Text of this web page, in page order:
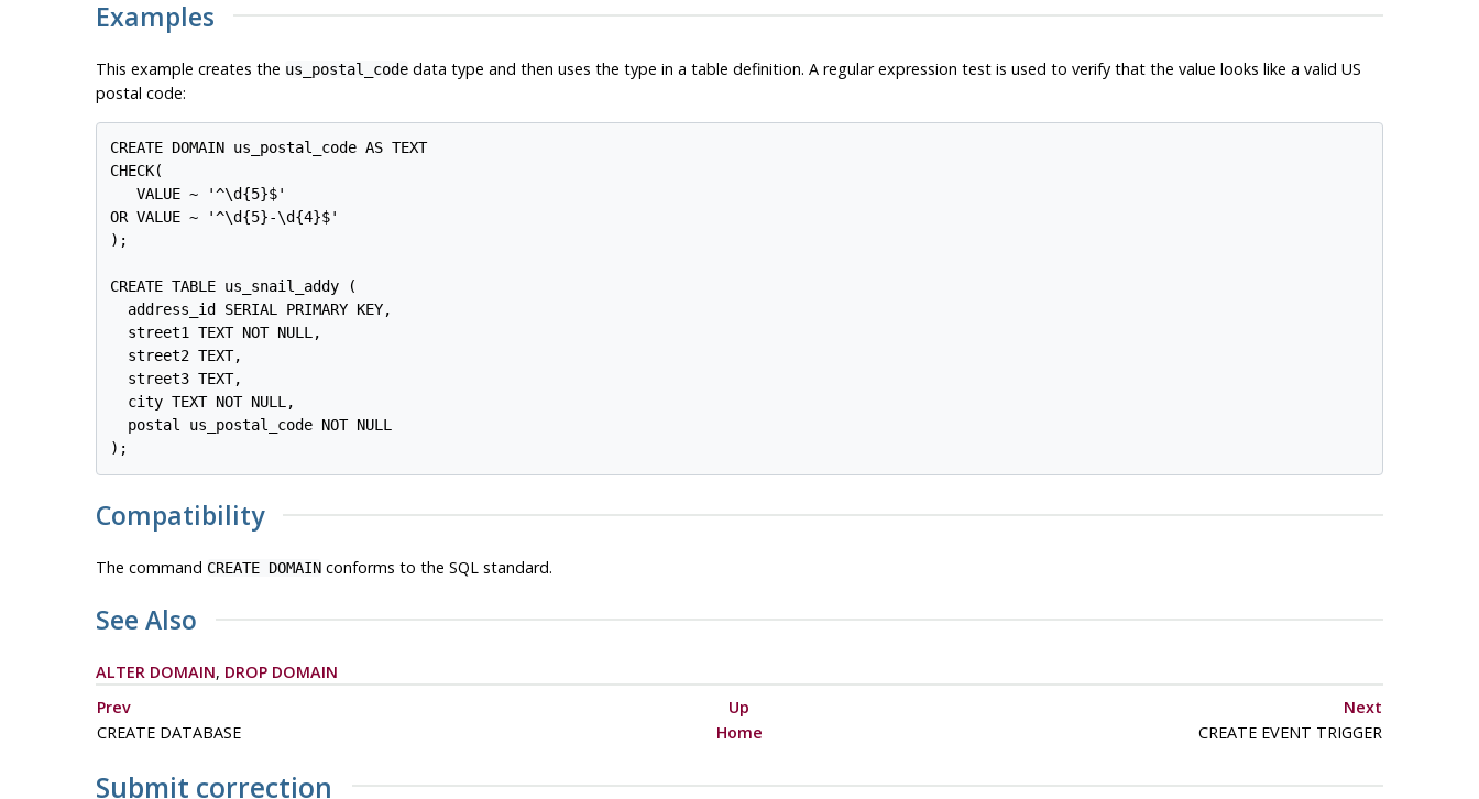
Examples
This example creates the us_postal_codedata type and then uses the type in a table definition. A regular expression test is used to verify that the value looks like a valid US
postal code:
CREATE DOMAIN us_postal_code AS TEXT
CHECK(
   VALUE ~ '^\d{5}$'
OR VALUE ~ '^\d{5}-\d{4}$'
);
CREATE TABLE us_snail_addy (
  address_id SERIAL PRIMARY KEY,
  street1 TEXT NOT NULL,
  street2 TEXT,
  street3 TEXT,
  city TEXT NOT NULL,
  postal us_postal_code NOT NULL
Compatibility
The command CREATE DOMAINconforms to the SQL standard.
See Also
ALTER DOMAIN, DROP DOMAIN
Prev
Up
Next
CREATE DATABASE
Home CREATE EVENT TRIGGER
Submit correction